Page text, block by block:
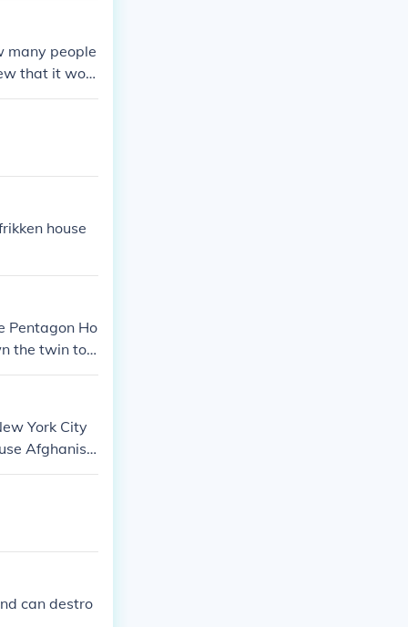
many people
that it woul
house
Pentagon Ho
the twin to
they att
York City
Afghanist
afgha
can destro